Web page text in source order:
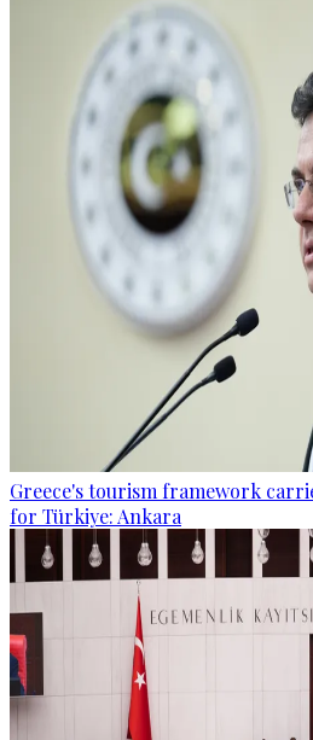
Greece's tourism framework
for Türkiye: Ankara